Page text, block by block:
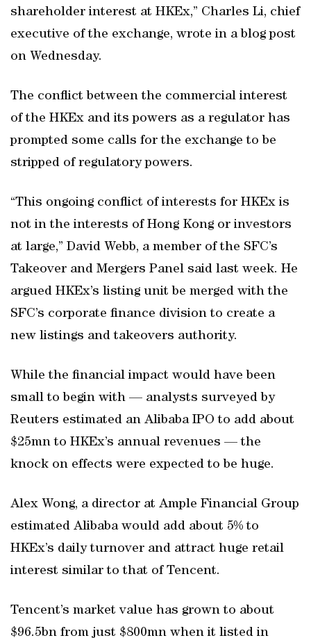
shareholder interest at HKEx,” Charles Li, chief
executive of the exchange, wrote in a blog post
on Wednesday.
The conflict between the commercial interest
of the HKEx and its powers as a regulator has
prompted some calls for the exchange to be
stripped of regulatory powers.
“This ongoing conflict of interests for HKEx is
not in the interests of Hong Kong or investors
at large,” David Webb, a member of the SFC’s
Takeover and Mergers Panel said last week. He
argued HKEx’s listing unit be merged with the
SFC’s corporate finance division to create a
new listings and takeovers authority.
While the financial impact would have been
small to begin with — analysts surveyed by
Reuters estimated an Alibaba IPO to add about
$25mn to HKEx’s annual revenues — the
knock on effects were expected to be huge.
Alex Wong, a director at Ample Financial Group
estimated Alibaba would add about 5% to
HKEx’s daily turnover and attract huge retail
interest similar to that of Tencent.
Tencent’s market value has grown to about
$96.5bn from just $800mn when it listed in